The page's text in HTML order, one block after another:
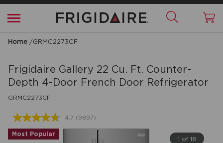
Home /GRMC2273CF
Frigidaire Gallery 22 Cu. Ft. Counter-
Depth 4-Door French Door Refrigerator
GRMC2273CF
4.7 Read
9897
(9897)
Most Popular
1 of 18